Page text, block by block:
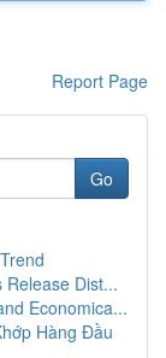
Report Page
Go
Release Dist...
Economica...
Hàng Đầu